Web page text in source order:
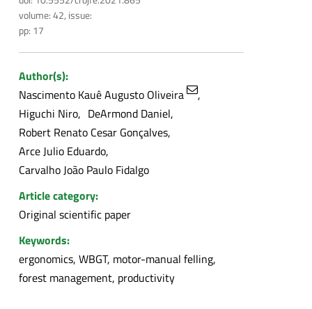
volume: 42, issue:
pp: 17
Author(s):
Nascimento Kauê Augusto Oliveira
Higuchi Niro
DeArmond Daniel
Robert Renato Cesar Gonçalves
Arce Julio Eduardo
Carvalho João Paulo Fidalgo
Article category:
Original scientific paper
Keywords:
ergonomics, WBGT, motor-manual felling,
forest management, productivity